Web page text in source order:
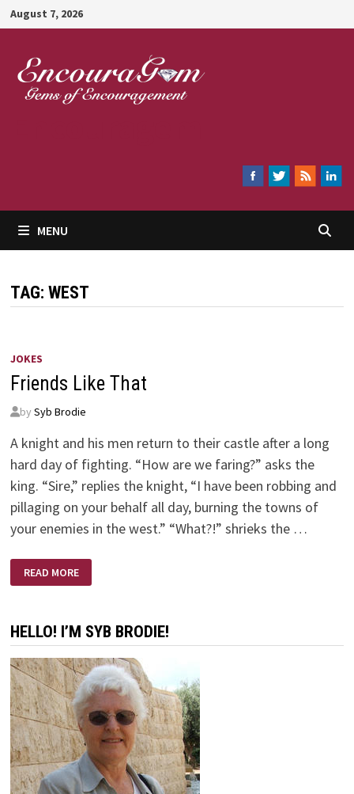
Skip
to
content
August 7, 2026
MENU
TAG: WEST
JOKES
Friends Like That
by Syb Brodie
A knight and his men return to their castle after a long
hard day of fighting. “How are we faring?” asks the
king. “Sire,” replies the knight, “I have been robbing and
pillaging on your behalf all day, burning the towns of
your enemies in the west.” “What?!” shrieks the …
LIKE
THAT
READ MORE
HELLO! I’M SYB BRODIE!